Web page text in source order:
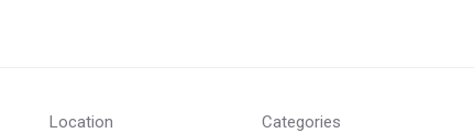
Location Categories